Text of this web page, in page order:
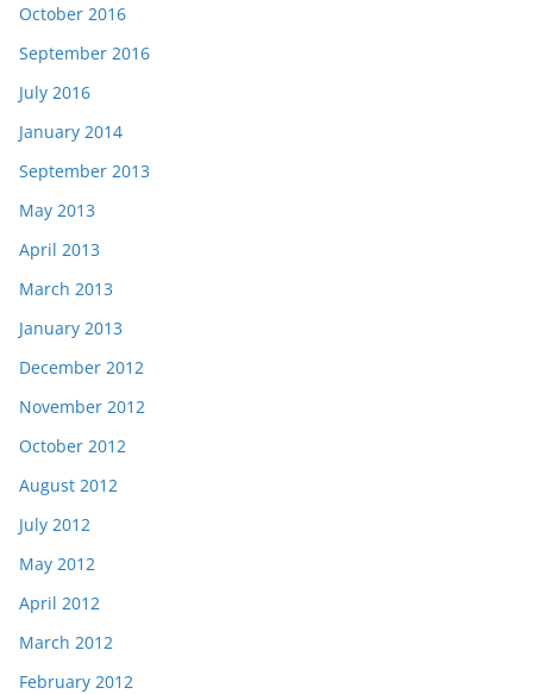
October 2016
September 2016
July 2016
January 2014
September 2013
May 2013
April 2013
March 2013
January 2013
December 2012
November 2012
October 2012
August 2012
July 2012
May 2012
April 2012
March 2012
February 2012